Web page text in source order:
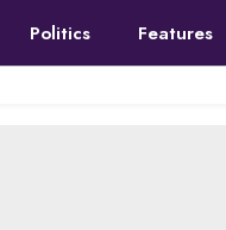
Politics Features